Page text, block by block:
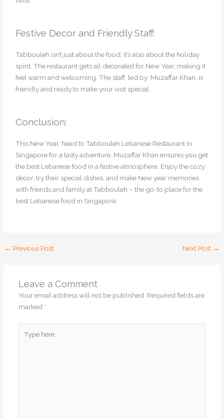
Festive Decor and Friendly Staff:
Tabbouleh isn’t just about the food; it’s also about the holiday
spirit. The restaurant gets all decorated for New Year, making it
feel warm and welcoming. The staff, led by Muzaffar Khan, is
friendly and ready to make your visit special.
Conclusion:
This New Year, head to Tabbouleh Lebanese Restaurant in
Singapore for a tasty adventure. Muzaffar Khan ensures you get
the best Lebanese food in a festive atmosphere. Enjoy the cozy
decor, try their special dishes, and make New year memories
with friends and family at Tabbouleh – the go-to place for the
best Lebanese food in Singapore.
← Previous Post Next Post →
Leave a Comment
Your email address will not be published. Required fields are
marked *
here..